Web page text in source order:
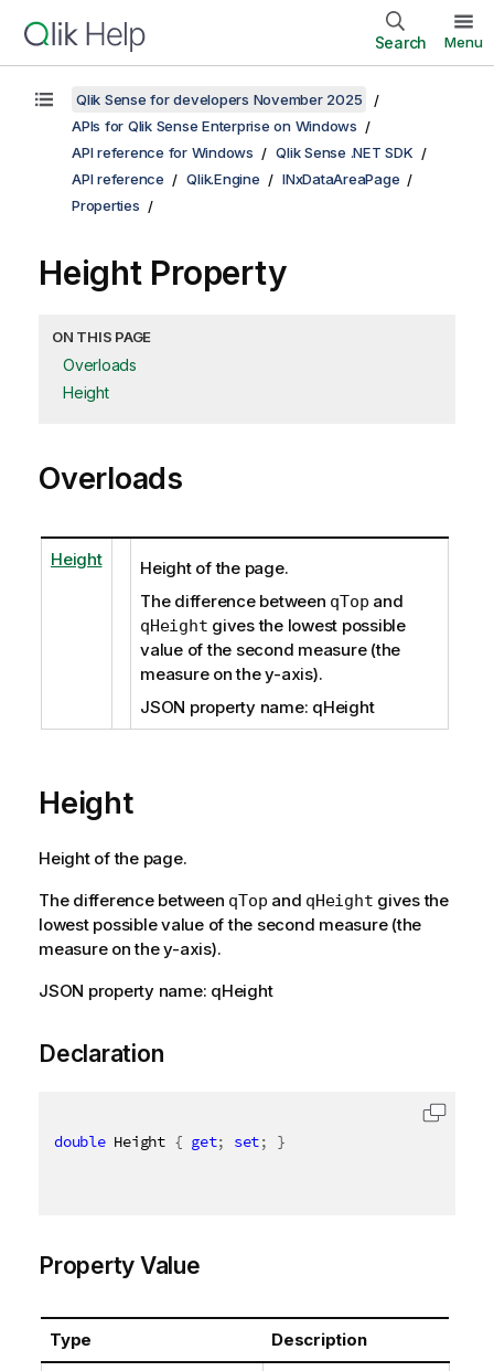
Search Menu
Qlik Sense for developers November 2025
APIs for Qlik Sense Enterprise on Windows
API reference for Windows
Qlik Sense .NET SDK
API reference
Qlik.Engine
INxDataAreaPage
Properties
Height Property
ON THIS PAGE
Overloads
Height
Overloads
Height
Height of the page.
The difference between qTop and
qHeight gives the lowest possible
value of the second measure (the
measure on the y-axis).
JSON property name: qHeight
Height
Height of the page.
The difference between qTop and qHeight gives the
lowest possible value of the second measure (the
measure on the y-axis).
JSON property name: qHeight
Declaration
double Height { get; set; }
Property Value
Type Description